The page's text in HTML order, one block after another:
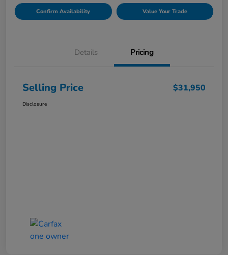
Confirm Availability Value Your Trade
Details Pricing
Selling Price $31,950
Disclosure